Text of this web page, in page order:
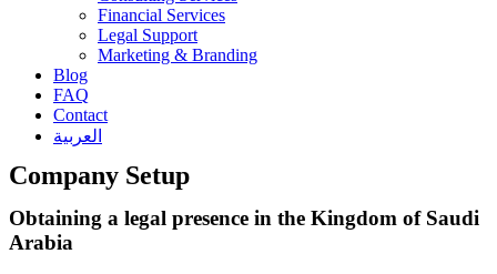
Financial Services
Legal Support
Marketing & Branding
Blog
FAQ
Contact
العربية
Company Setup
Obtaining a legal presence in the Kingdom of Saudi
Arabia